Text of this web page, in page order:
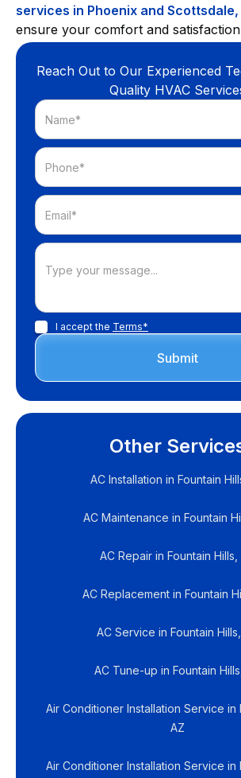
services in Phoenix and Scottsdale,
ensure your comfort and
Reach Out to Our Experienced
Quality HVAC
I accept the Terms*
Other
AC Installation in Fountain
AC Maintenance in Fountain
AC Repair in Fountain Hills,
AC Replacement in Fountain
AC Service in Fountain
AC Tune-up in Fountain
Air Conditioner Installation Service in
AZ
Air Conditioner Installation Service in